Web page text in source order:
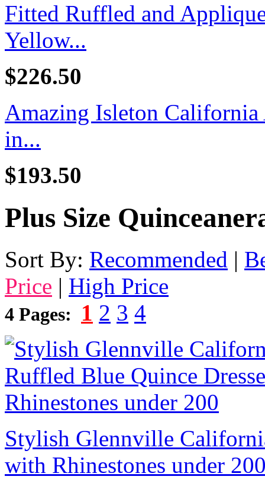
Fitted Ruffled and
Yellow...
$226.50
Amazing Isleton California
in...
$193.50
Plus Size
Sort By: Recommended |
Price | High Price
4 Pages: 1 2 3 4
Stylish Glennville
with Rhinestones under